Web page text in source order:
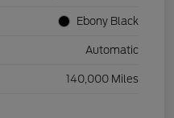
Ebony Black
Automatic
140,000 Miles